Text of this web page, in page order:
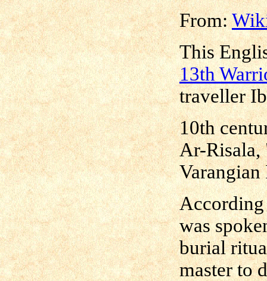
From:
This
13th
traveller
10th
Ar-Risala,
According
was
burial
master to